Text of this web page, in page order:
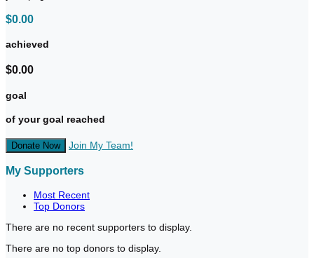
$0.00
achieved
$0.00
goal
of your goal reached
Donate Now Join My Team!
My Supporters
Most Recent
Top Donors
There are no recent supporters to display.
There are no top donors to display.